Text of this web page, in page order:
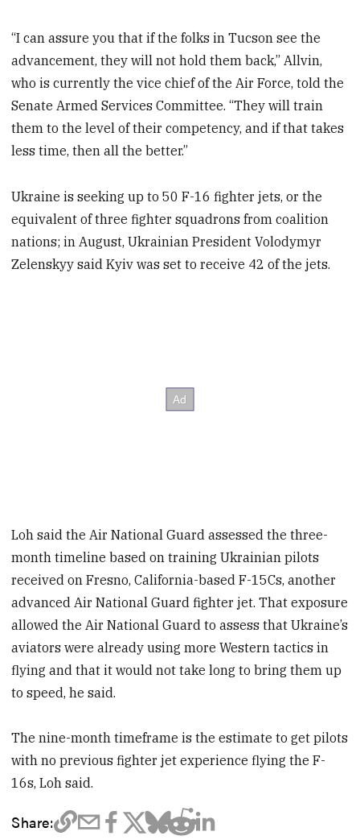
“I can assure you that if the folks in Tucson see the
advancement, they will not hold them back,” Allvin,
who is currently the vice chief of the Air Force, told the
Senate Armed Services Committee. “They will train
them to the level of their competency, and if that takes
less time, then all the better.”
Ukraine is seeking up to 50 F-16 fighter jets, or the
equivalent of three fighter squadrons from coalition
nations; in August, Ukrainian President Volodymyr
Zelenskyy said Kyiv was set to receive 42 of the jets.
Loh said the Air National Guard assessed the three-
month timeline based on training Ukrainian pilots
received on Fresno, California-based F-15Cs, another
advanced Air National Guard fighter jet. That exposure
allowed the Air National Guard to assess that Ukraine’s
aviators were already using more Western tactics in
flying and that it would not take long to bring them up
to speed, he said.
The nine-month timeframe is the estimate to get pilots
with no previous fighter jet experience flying the F-
16s, Loh said.
Share: